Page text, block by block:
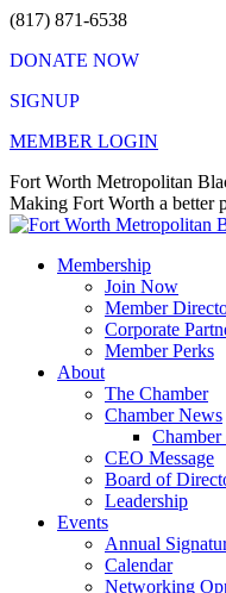
Skip
content
(817) 871-6538
DONATE NOW
SIGNUP
MEMBER LOGIN
Facebook
page
opens
new
X
page
opens
new
Instagram
page
opens
new
Vimeo
page
opens
new
Mail
page
opens
new
Fort Worth Metropolitan
Making Fort Worth a better
Membership
Join Now
Member
Corporate
Member Perks
About
The Chamber
Chamber News
CEO Message
Board of
Leadership
Events
Annual
Calendar
Networking